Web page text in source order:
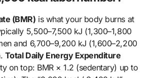
(BMR) is what your body burns at
5,500–7,500 kJ (1,300–1,800
and 6,700–9,200 kJ (1,600–2,200
Total Daily Energy Expenditure
on top: BMR × 1.2 (sedentary) up to